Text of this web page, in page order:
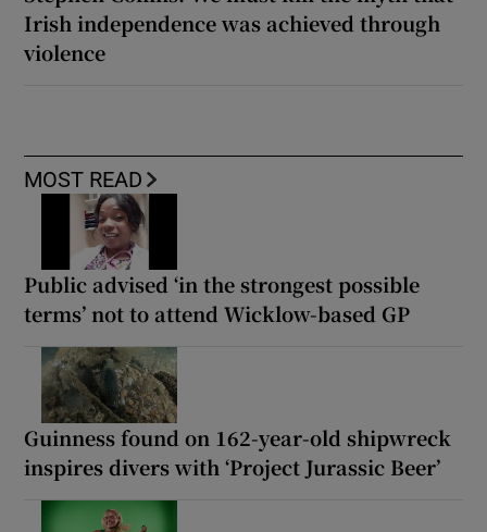
Irish independence was achieved through
violence
MOST READ
Public advised ‘in the strongest possible
terms’ not to attend Wicklow-based GP
Guinness found on 162-year-old shipwreck
inspires divers with ‘Project Jurassic Beer’